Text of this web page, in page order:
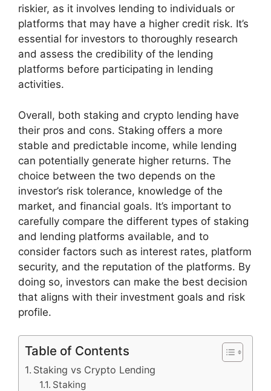
riskier, as it involves lending to individuals or
platforms that may have a higher credit risk. It’s
essential for investors to thoroughly research
and assess the credibility of the lending
platforms before participating in lending
activities.
Overall, both staking and crypto lending have
their pros and cons. Staking offers a more
stable and predictable income, while lending
can potentially generate higher returns. The
choice between the two depends on the
investor’s risk tolerance, knowledge of the
market, and financial goals. It’s important to
carefully compare the different types of staking
and lending platforms available, and to
consider factors such as interest rates, platform
security, and the reputation of the platforms. By
doing so, investors can make the best decision
that aligns with their investment goals and risk
profile.
Table of Contents
Staking vs Crypto Lending
Staking